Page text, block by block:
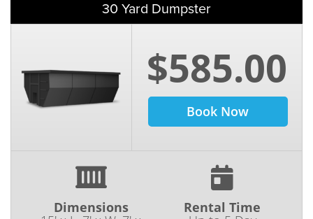
30 Yard Dumpster
$585.00
Book Now
Dimensions Rental Time